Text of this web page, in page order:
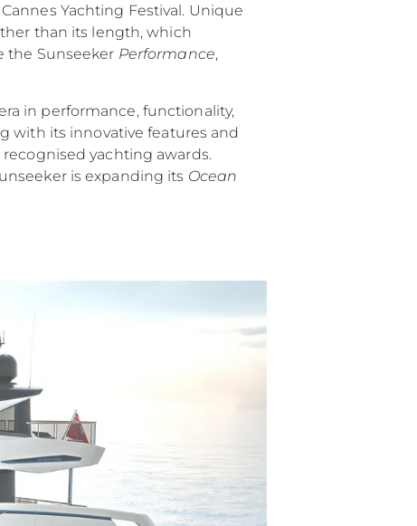
Yachting Festival. Unique
than its length, which
the Sunseeker Performance,
in performance, functionality,
with its innovative features and
yachting awards.
is expanding its Ocean